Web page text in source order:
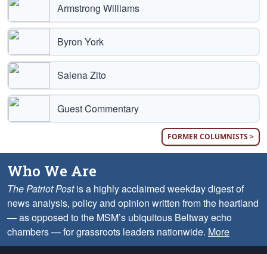
Armstrong Williams
Byron York
Salena Zito
Guest Commentary
FORMER COLUMNISTS >
Who We Are
The Patriot Postis a highly acclaimed weekday digest of
news analysis, policy and opinion written from the heartland
— as opposed to the MSM’s ubiquitous Beltway echo
chambers — for grassroots leaders nationwide. More